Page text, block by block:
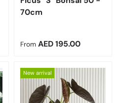
70cm
Regular price
From AED 195.00
New arrival